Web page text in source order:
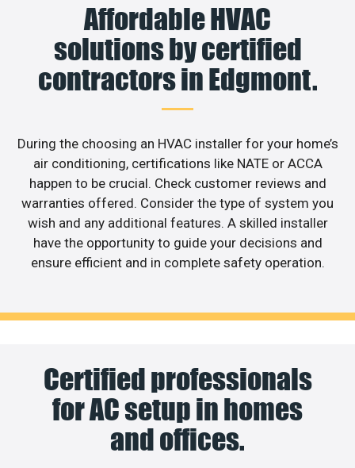
Affordable HVAC
solutions by certified
contractors in Edgmont.
During the choosing an HVAC installer for your home’s
air conditioning, certifications like NATE or ACCA
happen to be crucial. Check customer reviews and
warranties offered. Consider the type of system you
wish and any additional features. A skilled installer
have the opportunity to guide your decisions and
ensure efficient and in complete safety operation.
Certified professionals
for AC setup in homes
and offices.